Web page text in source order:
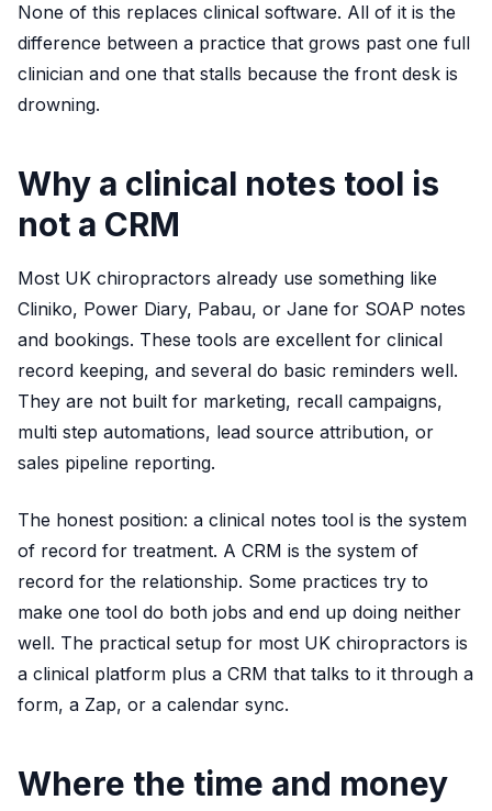
None of this replaces clinical software. All of it is the
difference between a practice that grows past one full
clinician and one that stalls because the front desk is
drowning.
Why a clinical notes tool is
not a CRM
Most UK chiropractors already use something like
Cliniko, Power Diary, Pabau, or Jane for SOAP notes
and bookings. These tools are excellent for clinical
record keeping, and several do basic reminders well.
They are not built for marketing, recall campaigns,
multi step automations, lead source attribution, or
sales pipeline reporting.
The honest position: a clinical notes tool is the system
of record for treatment. A CRM is the system of
record for the relationship. Some practices try to
make one tool do both jobs and end up doing neither
well. The practical setup for most UK chiropractors is
a clinical platform plus a CRM that talks to it through a
form, a Zap, or a calendar sync.
Where the time and money